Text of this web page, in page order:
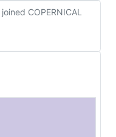
joined COPERNICAL